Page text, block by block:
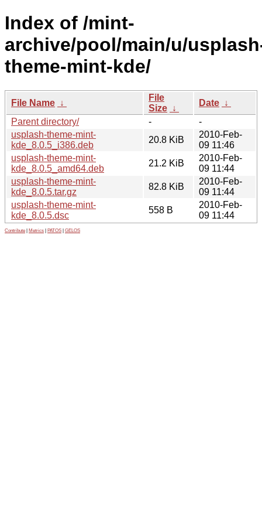
Index of /mint-
archive/pool/main/u/
theme-mint-kde/
File Name ↓
File
Size ↓
Date ↓
Parent directory/
-
-
usplash-theme-mint-
kde_8.0.5_i386.deb
20.8 KiB
2010-Feb-
09 11:46
usplash-theme-mint-
kde_8.0.5_amd64.deb
21.2 KiB
2010-Feb-
09 11:44
usplash-theme-mint-
kde_8.0.5.tar.gz
82.8 KiB
2010-Feb-
09 11:44
usplash-theme-mint-
kde_8.0.5.dsc
558 B
2010-Feb-
09 11:44
Contribute Metrics PATOS GELOS